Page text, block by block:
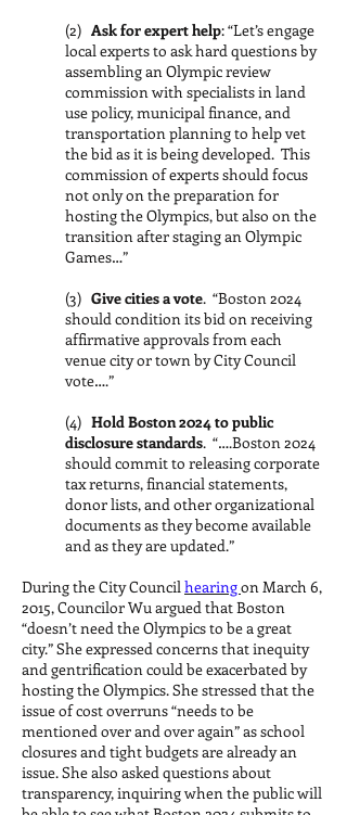
(2) Ask for expert help: “Let’s engage
local experts to ask hard questions by
assembling an Olympic review
commission with specialists in land
use policy, municipal finance, and
transportation planning to help vet
the bid as it is being developed. This
commission of experts should focus
not only on the preparation for
hosting the Olympics, but also on the
transition after staging an Olympic
Games…”
(3) Give cities a vote. “Boston 2024
should condition its bid on receiving
affirmative approvals from each
venue city or town by City Council
vote….”
(4) Hold Boston 2024 to public
disclosure standards. “….Boston 2024
should commit to releasing corporate
tax returns, financial statements,
donor lists, and other organizational
documents as they become available
and as they are updated.”
During the City Councilhearingon March 6,
2015, Councilor Wu argued that Boston
“doesn’t need the Olympics to be a great
city.” She expressed concerns that inequity
and gentrification could be exacerbated by
hosting the Olympics. She stressed that the
issue of cost overruns “needs to be
mentioned over and over again” as school
closures and tight budgets are already an
issue. She also asked questions about
transparency, inquiring when the public will